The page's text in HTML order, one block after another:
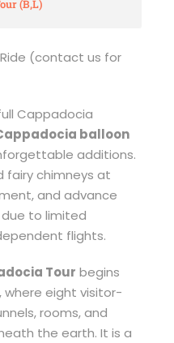
(B,L)
(contact us for
Cappadocia
balloon
additions.
fairy chimneys at
and advance
to limited
flights.
Tour begins
where eight visitor-
rooms, and
the earth. It is a